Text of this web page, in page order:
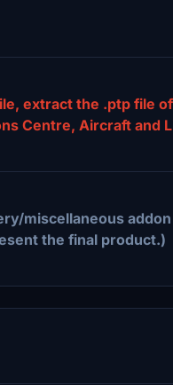
extract the .ptp file
Centre, Aircraft
miscellaneous
the final product.)